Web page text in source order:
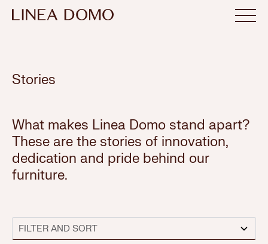
Stories
What makes Linea Domo stand apart?
These are the stories of innovation,
dedication and pride behind our
furniture.